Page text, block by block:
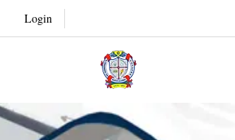
Login